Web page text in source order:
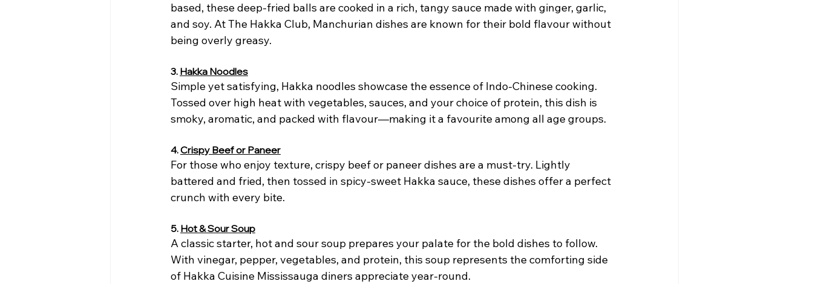
based, these deep-fried balls are cooked in a rich, tangy sauce made with ginger, garlic,
and soy. At The Hakka Club, Manchurian dishes are known for their bold flavour without
being overly greasy.
3. Hakka Noodles
Simple yet satisfying, Hakka noodles showcase the essence of Indo-Chinese cooking.
Tossed over high heat with vegetables, sauces, and your choice of protein, this dish is
smoky, aromatic, and packed with flavour—making it a favourite among all age groups.
4. Crispy Beef or Paneer
For those who enjoy texture, crispy beef or paneer dishes are a must-try. Lightly
battered and fried, then tossed in spicy-sweet Hakka sauce, these dishes offer a perfect
crunch with every bite.
5. Hot & Sour Soup
A classic starter, hot and sour soup prepares your palate for the bold dishes to follow.
With vinegar, pepper, vegetables, and protein, this soup represents the comforting side
of Hakka Cuisine Mississauga diners appreciate year-round.